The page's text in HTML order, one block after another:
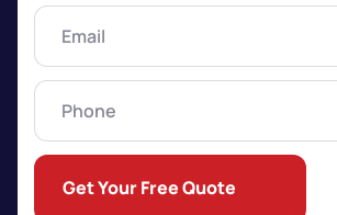
Email(Required)
Phone
Get Your Free Quote